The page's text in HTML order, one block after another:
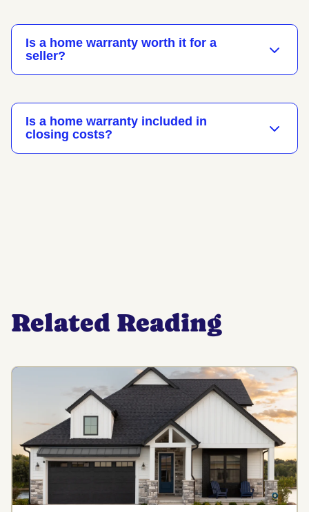
Is a home warranty worth it for a
seller?
Is a home warranty included in
closing costs?
Related Reading